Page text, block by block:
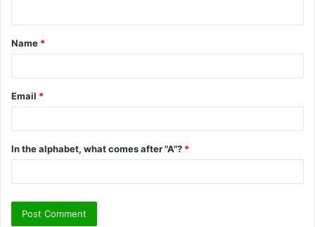
t
*
Name *
Email *
In the alphabet, what comes after "A"? *